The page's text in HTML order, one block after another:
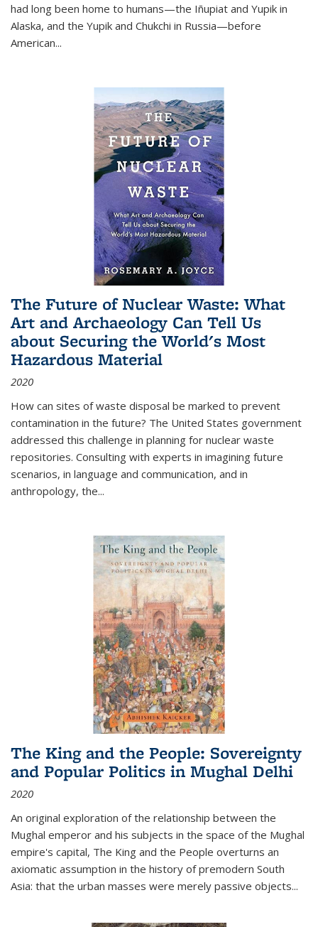
had long been home to humans—the Iñupiat and Yupik in
Alaska, and the Yupik and Chukchi in Russia—before
American...
The Future of Nuclear Waste: What
Art and Archaeology Can Tell Us
about Securing the World's Most
Hazardous Material
2020
How can sites of waste disposal be marked to prevent
contamination in the future? The United States government
addressed this challenge in planning for nuclear waste
repositories. Consulting with experts in imagining future
scenarios, in language and communication, and in
anthropology, the...
The King and the People: Sovereignty
and Popular Politics in Mughal Delhi
2020
An original exploration of the relationship between the
Mughal emperor and his subjects in the space of the Mughal
empire's capital, The King and the People overturns an
axiomatic assumption in the history of premodern South
Asia: that the urban masses were merely passive objects...